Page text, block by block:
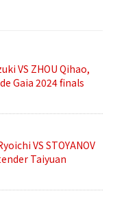
VS ZHOU Qihao,
Gaia 2024 finals
VS STOYANOV
Taiyuan